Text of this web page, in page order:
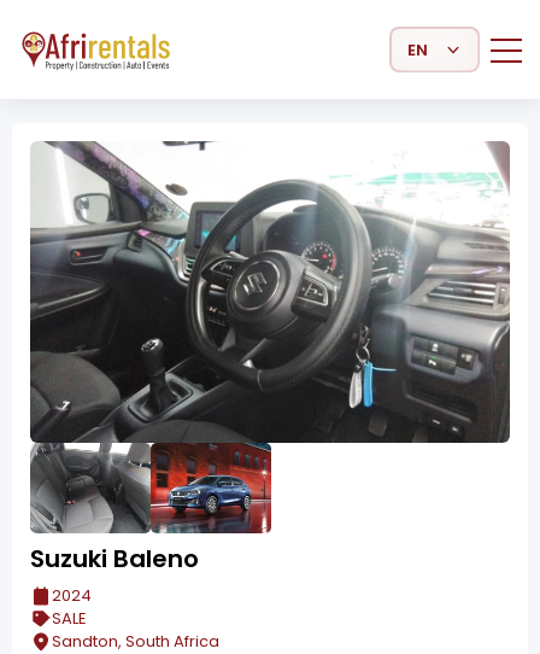
Select Language
Suzuki Baleno
2024
SALE
Sandton, South Africa